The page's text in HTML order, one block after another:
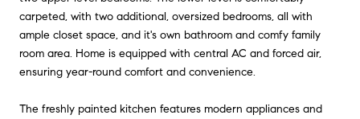
carpeted, with two additional, oversized bedrooms, all with
ample closet space, and it's own bathroom and comfy family
room area. Home is equipped with central AC and forced air,
ensuring year-round comfort and convenience.
The freshly painted kitchen features modern appliances and